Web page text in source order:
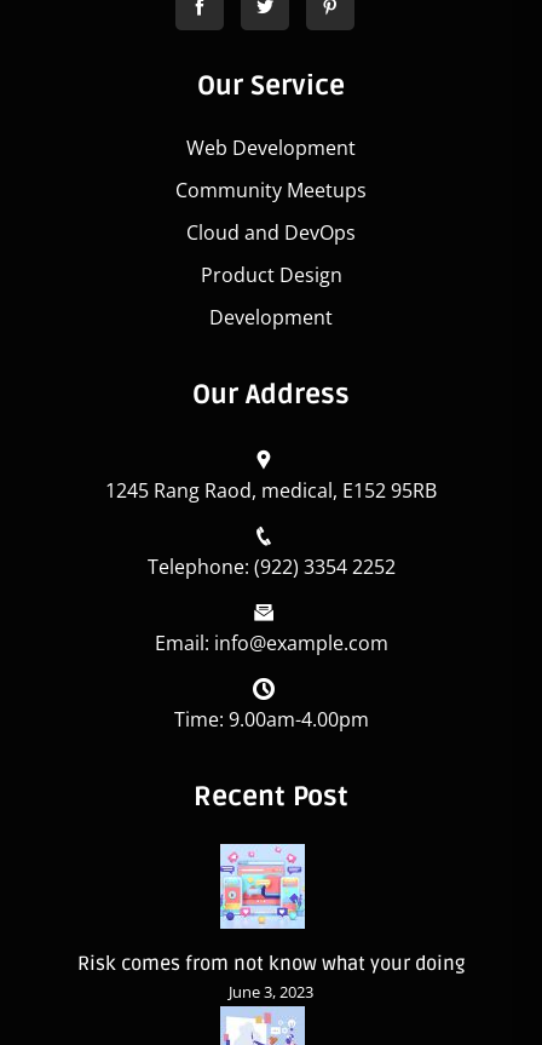
Our Service
Web Development
Community Meetups
Cloud and DevOps
Product Design
Development
Our Address
1245 Rang Raod, medical, E152 95RB
Telephone: (922) 3354 2252
Email: info@example.com
Time: 9.00am-4.00pm
Recent Post
Risk comes from not know what your doing
June 3, 2023